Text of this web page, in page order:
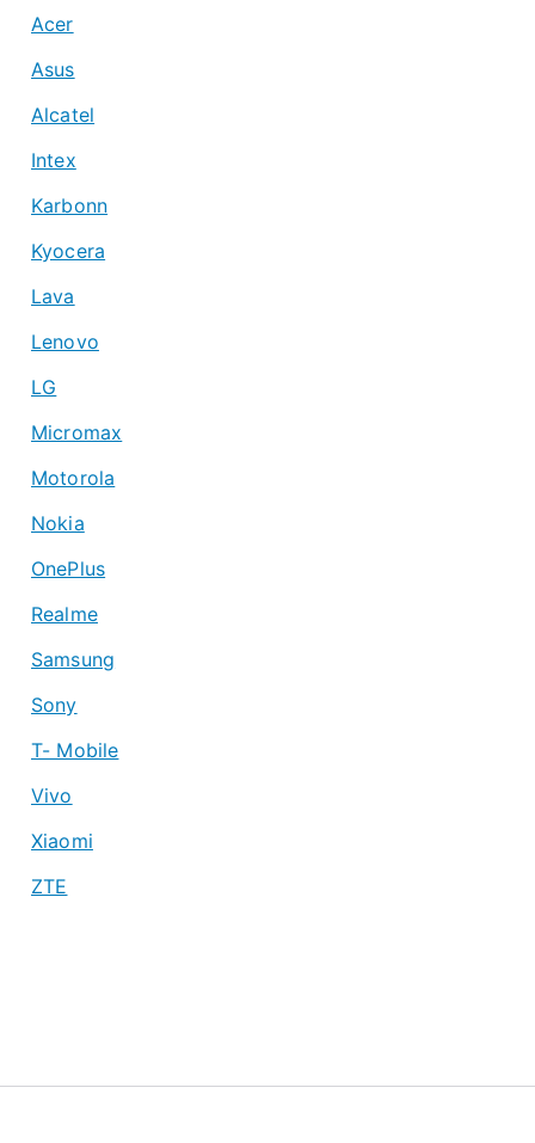
Acer
Asus
Alcatel
Intex
Karbonn
Kyocera
Lava
Lenovo
LG
Micromax
Motorola
Nokia
OnePlus
Realme
Samsung
Sony
T- Mobile
Vivo
Xiaomi
ZTE